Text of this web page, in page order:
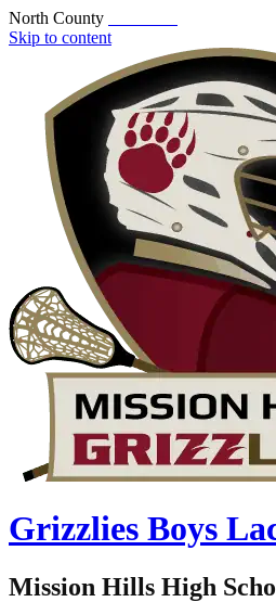
North County
Skip to content
Grizzlies Boys
Mission Hills High